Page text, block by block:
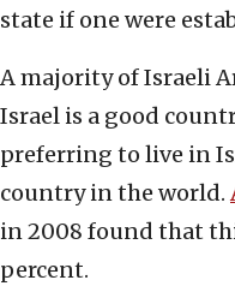
state if one were
A majority of Israeli
Israel is a good
preferring to live in
country in the world.
in 2008 found that
percent.